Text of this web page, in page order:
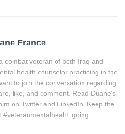
France
combat veteran of both Iraq and
health counselor practicing in the
to join the conversation regarding
like, and comment. Read Duane's
on Twitter and LinkedIn. Keep the
going.